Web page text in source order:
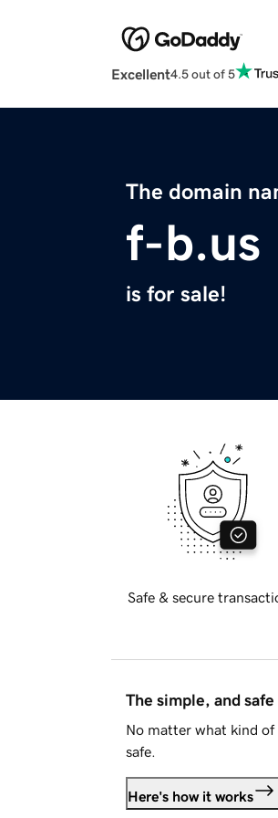
Excellent4.5 out of 5
The domain
f-b.us
is for sale!
Safe & secure
The simple, and
No matter what kind of
safe.
Here's how it works